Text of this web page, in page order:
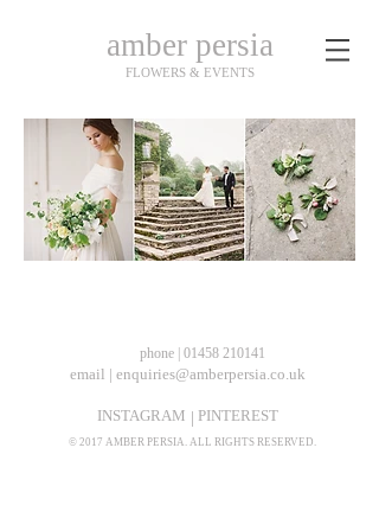
amber persia
FLOWERS & EVENTS
© 2017 AMBER PERSIA. ALL RIGHTS RESERVED.
INSTAGRAM PINTEREST
|
email | enquiries@amberpersia.co.uk
phone | 01458 210141